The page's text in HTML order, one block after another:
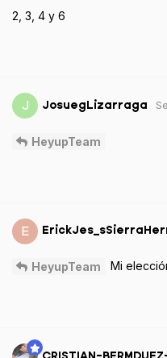
2, 3, 4 y 6
J JosuegLizarraga
HeyupTeam
E
HeyupTeam Mi